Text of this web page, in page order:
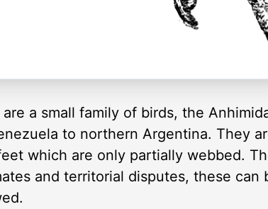
are a small family of birds, the
to northern Argentina. They
which are only partially webbed.
and territorial disputes, these